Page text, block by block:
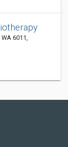
6011,